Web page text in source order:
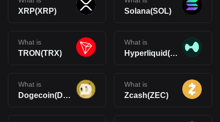
XRP(XRP) Solana(SOL)
What is
TRON(TRX)
What is
Hyperliquid(HYPE)
What is
Dogecoin(DOGE)
What is
Zcash(ZEC)